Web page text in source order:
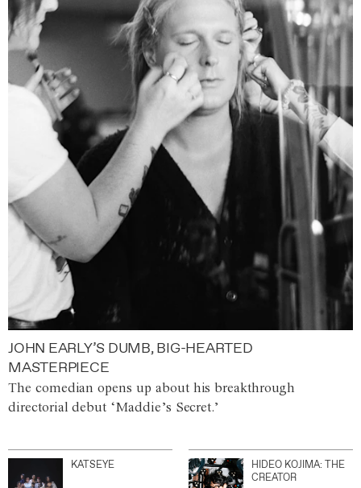
JOHN EARLY’S DUMB, BIG-HEARTED
MASTERPIECE
The comedian opens up about his breakthrough
directorial debut ‘Maddie’s Secret.’
KATSEYE
HIDEO KOJIMA: THE
CREATOR